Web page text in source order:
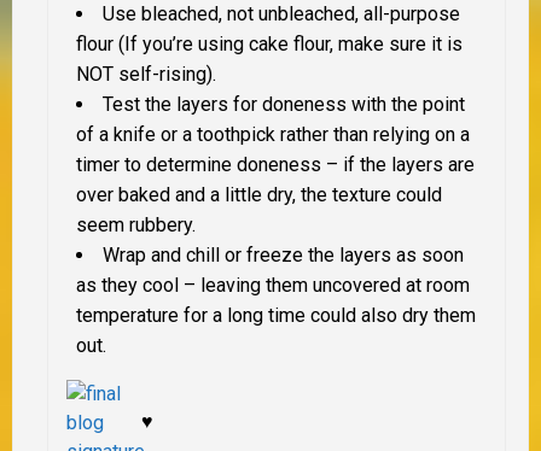
Use bleached, not unbleached, all-purpose
flour (If you’re using cake flour, make sure it is
NOT self-rising).
Test the layers for doneness with the point
of a knife or a toothpick rather than relying on a
timer to determine doneness – if the layers are
over baked and a little dry, the texture could
seem rubbery.
Wrap and chill or freeze the layers as soon
as they cool – leaving them uncovered at room
temperature for a long time could also dry them
out.
♥